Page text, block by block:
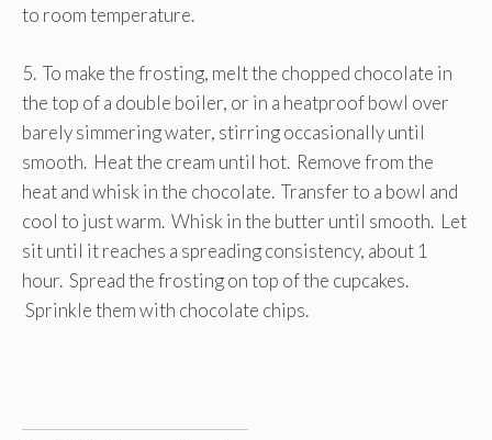
to room temperature.
5. To make the frosting, melt the chopped chocolate in
the top of a double boiler, or in a heatproof bowl over
barely simmering water, stirring occasionally until
smooth. Heat the cream until hot. Remove from the
heat and whisk in the chocolate. Transfer to a bowl and
cool to just warm. Whisk in the butter until smooth. Let
sit until it reaches a spreading consistency, about 1
hour. Spread the frosting on top of the cupcakes.
Sprinkle them with chocolate chips.